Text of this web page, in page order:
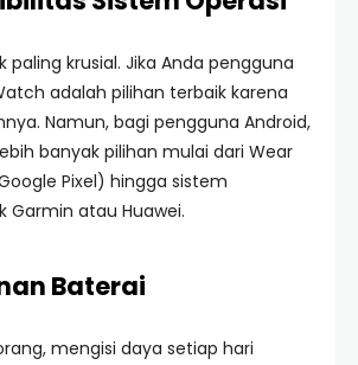
paling krusial. Jika Anda pengguna
adalah pilihan terbaik karena
Namun, bagi pengguna Android,
banyak pilihan mulai dari Wear
Pixel) hingga sistem
Garmin atau Huawei.
Baterai
mengisi daya setiap hari